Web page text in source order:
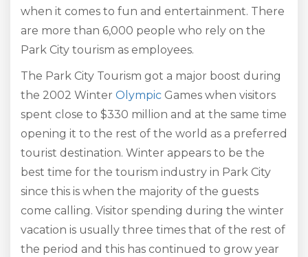
when it comes to fun and entertainment. There
are more than 6,000 people who rely on the
Park City tourism as employees.
The Park City Tourism got a major boost during
the 2002 Winter Olympic Games when visitors
spent close to $330 million and at the same time
opening it to the rest of the world as a preferred
tourist destination. Winter appears to be the
best time for the tourism industry in Park City
since this is when the majority of the guests
come calling. Visitor spending during the winter
vacation is usually three times that of the rest of
the period and this has continued to grow year